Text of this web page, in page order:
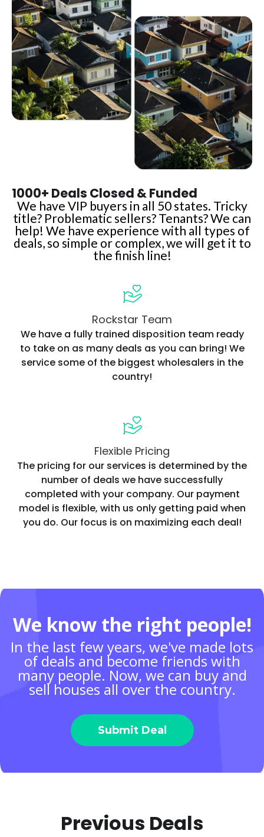
1000+ Deals Closed & Funded
We have VIP buyers in all 50 states. Tricky
title? Problematic sellers? Tenants? We can
help! We have experience with all types of
deals, so simple or complex, we will get it to
the finish line!
Rockstar Team
We have a fully trained disposition team ready
to take on as many deals as you can bring! We
service some of the biggest wholesalers in the
country!
Flexible Pricing
The pricing for our services is determined by the
number of deals we have successfully
completed with your company. Our payment
model is flexible, with us only getting paid when
you do. Our focus is on maximizing each deal!
We know the right people!
In the last few years, we've made lots
of deals and become friends with
many people. Now, we can buy and
sell houses all over the country.
Submit Deal
Previous Deals